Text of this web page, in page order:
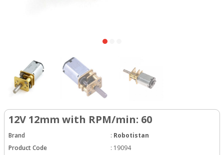
12V 12mm with RPM/min: 60
Brand : Robotistan
Product Code
: 19094